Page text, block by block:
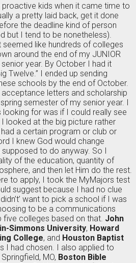
kids when it came time to
a pretty laid back, get it done
the deadline kind of person
but I tend to be nonetheless).
like hundreds of colleges
around the end of my JUNIOR
year. By October I had it
Twelve.” I ended up sending
schools by the end of October.
letters and scholarship
semester of my senior year. I
looking for was if I could really see
looked at the big picture rather
a certain program or club or
I knew God would change
to do anyway. So I
of the education, quantity of
and then let Him do the rest.
to apply, I took the MyMajors test
suggest because I had no clue
want to pick a school if I was
to be a communications
colleges based on that. John
Simmons University, Howard
College, and Houston Baptist
I had chosen. I also applied to
Springfield, MO, Boston Bible